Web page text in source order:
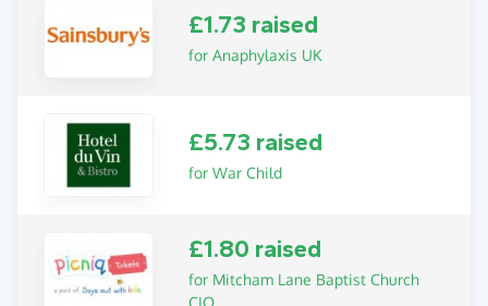
£1.73 raised
for Anaphylaxis UK
£5.73 raised
for War Child
£1.80 raised
for Mitcham Lane Baptist Church